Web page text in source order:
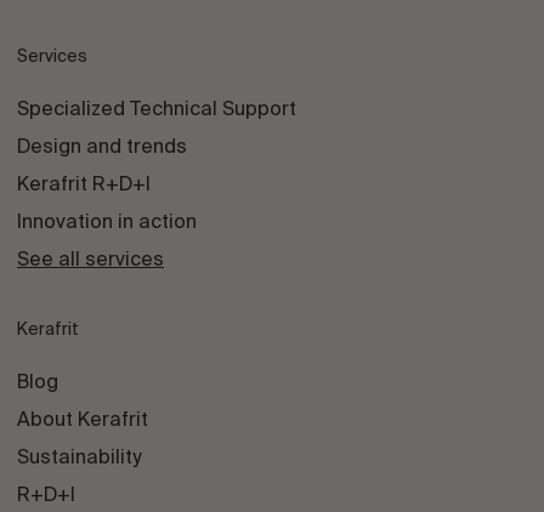
Services
Specialized Technical Support
Design and trends
Kerafrit R+D+I
Innovation in action
See all services
Kerafrit
Blog
About Kerafrit
Sustainability
R+D+I